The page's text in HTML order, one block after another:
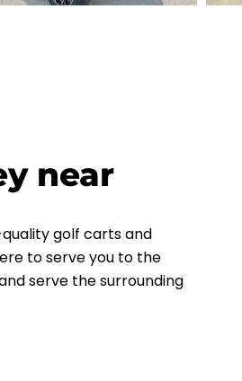
near
golf carts and
to serve you to the
serve the surrounding